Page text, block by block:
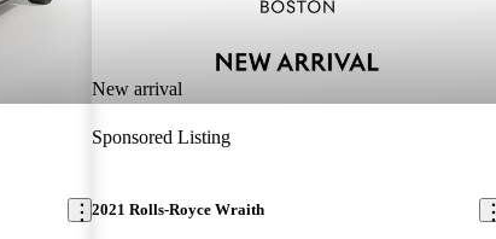
New arrival
Sponsored Listing
2021 Rolls-Royce Wraith